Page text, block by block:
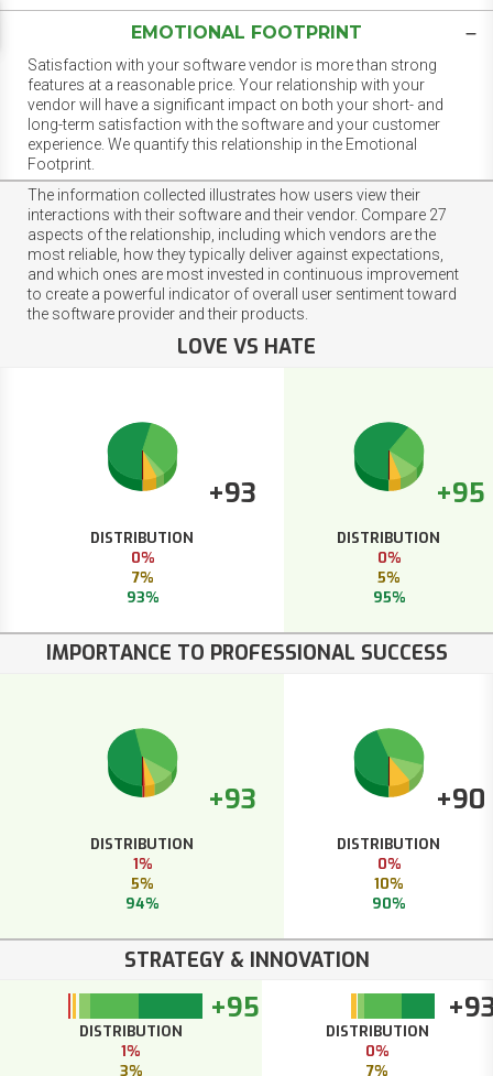
EMOTIONAL FOOTPRINT
Satisfaction with your software vendor is more than strong
features at a reasonable price. Your relationship with your
vendor will have a significant impact on both your short- and
long-term satisfaction with the software and your customer
experience. We quantify this relationship in the Emotional
Footprint.
The information collected illustrates how users view their
interactions with their software and their vendor. Compare 27
aspects of the relationship, including which vendors are the
most reliable, how they typically deliver against expectations,
and which ones are most invested in continuous improvement
to create a powerful indicator of overall user sentiment toward
the software provider and their products.
LOVE VS HATE
+93
DISTRIBUTION
0%
7%
93%
+95
DISTRIBUTION
0%
5%
95%
IMPORTANCE TO PROFESSIONAL SUCCESS
+93
DISTRIBUTION
1%
5%
94%
+90
DISTRIBUTION
0%
10%
90%
STRATEGY & INNOVATION
+95
DISTRIBUTION
1%
3%
DISTRIBUTION
0%
7%